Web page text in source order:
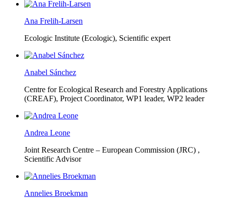
Ana Frelih-Larsen
Ecologic Institute (Ecologic), Scientific expert
Anabel Sánchez
Centre for Ecological Research and Forestry Applications
(CREAF), Project Coordinator, WP1 leader, WP2 leader
Andrea Leone
Joint Research Centre – European Commission (JRC) ,
Scientific Advisor
Annelies Broekman